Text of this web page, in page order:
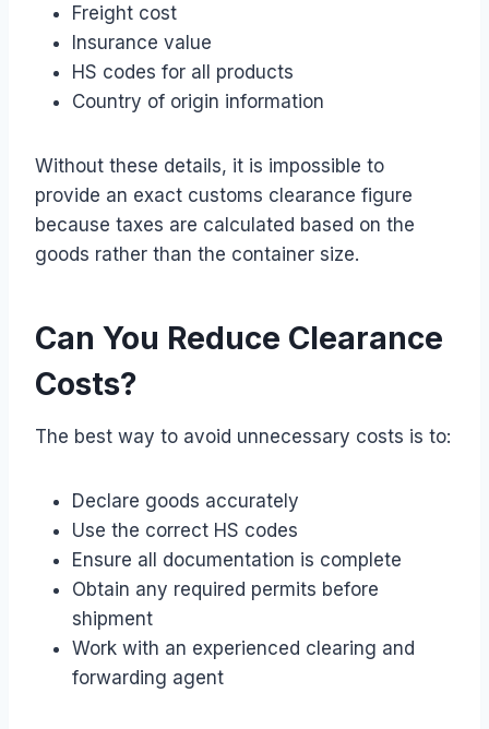
Freight cost
Insurance value
HS codes for all products
Country of origin information
Without these details, it is impossible to
provide an exact customs clearance figure
because taxes are calculated based on the
goods rather than the container size.
Can You Reduce Clearance
Costs?
The best way to avoid unnecessary costs is to:
Declare goods accurately
Use the correct HS codes
Ensure all documentation is complete
Obtain any required permits before
shipment
Work with an experienced clearing and
forwarding agent